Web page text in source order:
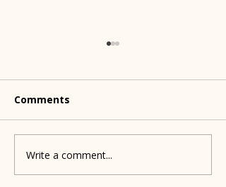
Pamela shares
wonderful news about
Comments
Write a comment...